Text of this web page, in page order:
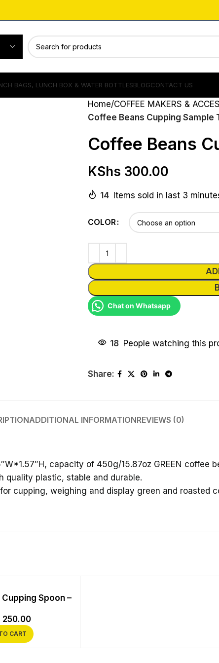
BAGS, LUNCH BOX & WATER BOTTLESBLOGCONTACT US
Home COFFEE MAKERS &
Coffee Beans Cupping Sample
Coffee Beans
KShs 300.00
14 Items sold in last 3
COLOR
Chat on Whatsapp
18 People watching this
Share:
ADDITIONAL INFORMATIONREVIEWS (0)
capacity of 450g/15.87oz GREEN coffee
quality plastic, stable and durable.
cupping, weighing and display green and roasted
Spoon –
250.00
CART